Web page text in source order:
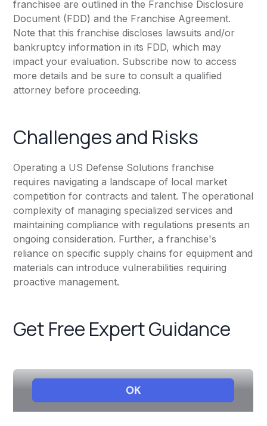
franchisee are outlined in the Franchise Disclosure
Document (FDD) and the Franchise Agreement.
Note that this franchise discloses lawsuits and/or
bankruptcy information in its FDD, which may
impact your evaluation. Subscribe now to access
more details and be sure to consult a qualified
attorney before proceeding.
Challenges and Risks
Operating a US Defense Solutions franchise
requires navigating a landscape of local market
competition for contracts and talent. The operational
complexity of managing specialized services and
maintaining compliance with regulations presents an
ongoing consideration. Further, a franchise's
reliance on specific supply chains for equipment and
materials can introduce vulnerabilities requiring
proactive management.
Get Free Expert Guidance